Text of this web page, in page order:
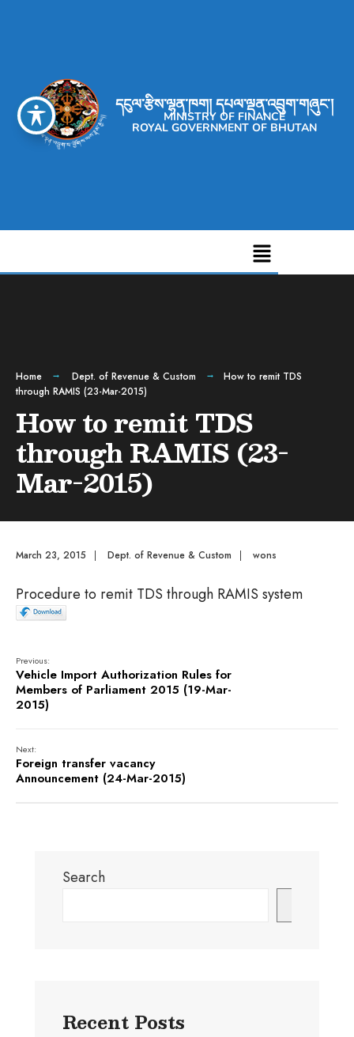
དངུལ་རྩིས་ལྷན་ཁག། དཔལ་ལྡན་འབྲུག་གཞུང་།
MINISTRY OF FINANCE
ROYAL GOVERNMENT OF BHUTAN
Home Dept. of Revenue & Custom
How to remit TDS
through RAMIS (23-Mar-2015)
How to remit TDS
through RAMIS (23-
Mar-2015)
March 23, 2015 | Dept. of Revenue & Custom | wons
Procedure to remit TDS through RAMIS system
Previous:
Vehicle Import Authorization Rules for
Members of Parliament 2015 (19-Mar-
2015)
Next:
Foreign transfer vacancy
Announcement (24-Mar-2015)
Search
Recent Posts